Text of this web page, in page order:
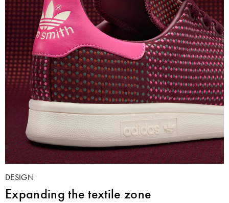
DESIGN
Expanding the textile zone